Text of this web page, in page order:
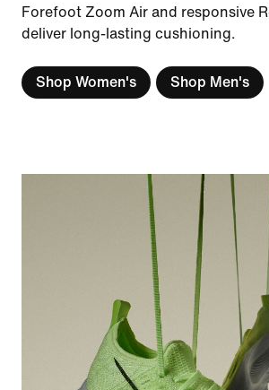
Forefoot Zoom Air and responsive
deliver long-lasting cushioning.
Shop Women's Shop Men's